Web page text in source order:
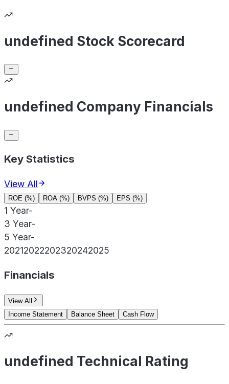
undefined Stock Scorecard
undefined Company Financials
Key Statistics
View All
ROE (%) ROA (%) BVPS (%) EPS (%)
1 Year-
3 Year-
5 Year-
20212022202320242025
Financials
View All
Income Statement
Balance Sheet Cash Flow
undefined Technical Rating